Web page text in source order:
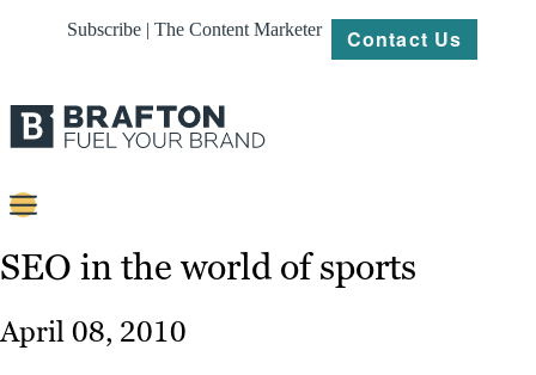
Subscribe | The Content Marketer Contact Us
Content
Platforms
SEO in the world of sports
April 08, 2010